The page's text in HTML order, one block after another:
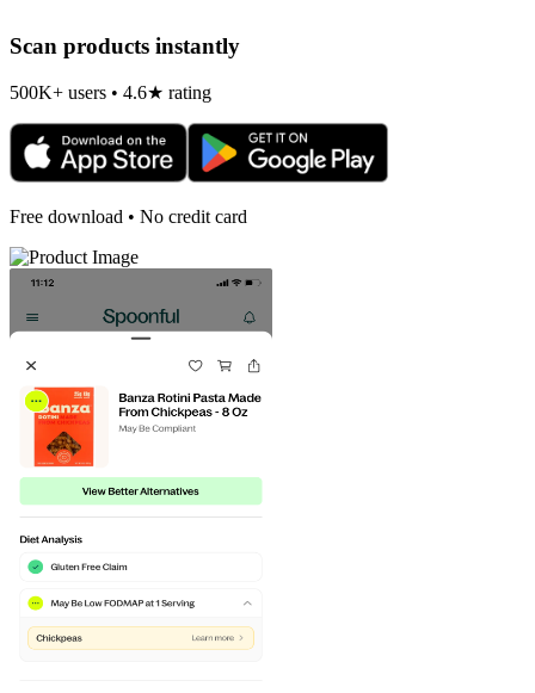
Scan products instantly
500K+ users • 4.6★ rating
Free download • No credit card